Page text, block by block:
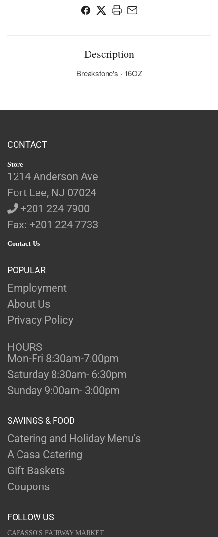
Description
Breakstone's · 16OZ
CONTACT
Store
1214 Anderson Ave
Fort Lee, NJ 07024
+201 224 7900
Fax: +201 224 7733
Contact Us
POPULAR
Employment
About Us
Privacy Policy
HOURS
Mon-Fri 8:30am-7:00pm
Saturday 8:30am- 6:30pm
Sunday 9:00am- 3:00pm
SAVINGS & FOOD
Catering and Holiday Menu's
A Casa Catering
Gift Baskets
Coupons
FOLLOW US
CAFASSO'S FAIRWAY MARKET